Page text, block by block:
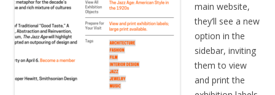
main website,
they’ll see a new
option in the
sidebar, inviting
them to view
and print the